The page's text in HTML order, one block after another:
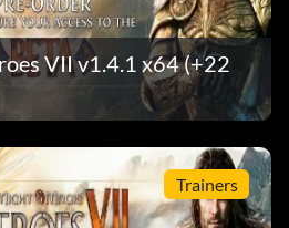
VII v1.4.1 x64 (+22
Trainers